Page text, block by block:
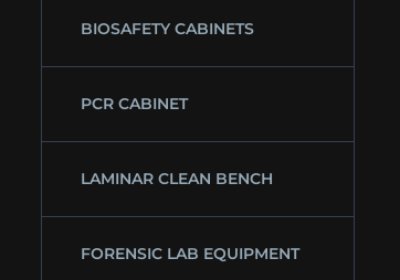
BIOSAFETY CABINETS
PCR CABINET
LAMINAR CLEAN BENCH
FORENSIC LAB EQUIPMENT